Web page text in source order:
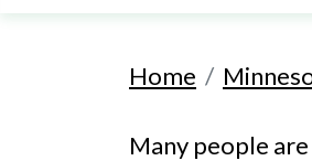
Home
Many people